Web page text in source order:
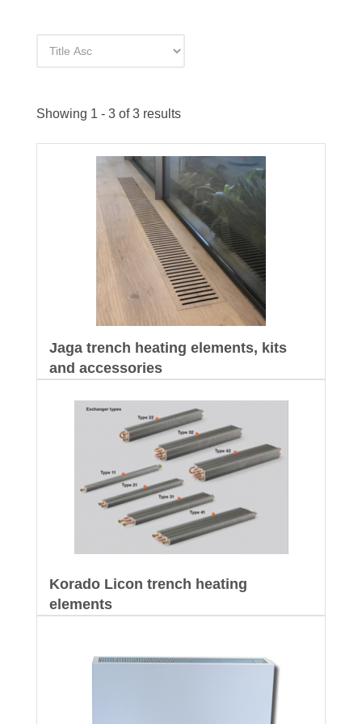
Showing 1 - 3 of 3 results
Jaga trench heating elements, kits
and accessories
Korado Licon trench heating
elements